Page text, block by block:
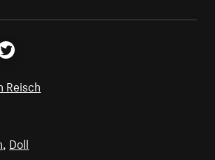
Twitter
Reisch
, Doll